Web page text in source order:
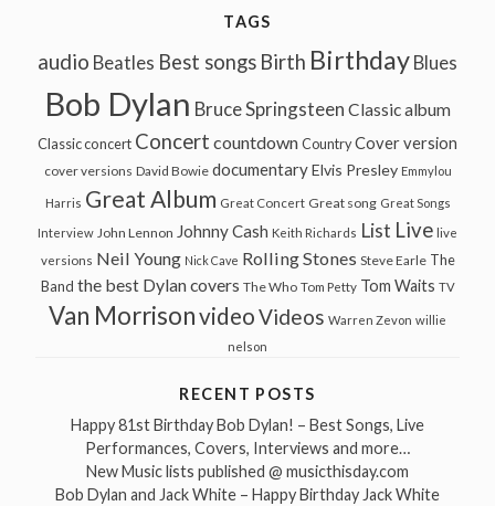
TAGS
audio Beatles Best songs Birth Birthday Blues
Bob Dylan Bruce Springsteen Classic album
Classic concert Concert countdown Country Cover version
cover versions David Bowie documentary Elvis Presley Emmylou
Harris Great Album Great Concert Great song Great Songs
Interview John Lennon Johnny Cash Keith Richards List Live live
versions Neil Young Nick Cave Rolling Stones Steve Earle The
Band the best Dylan covers The Who Tom Petty Tom Waits TV
Van MorrisonvideoVideos Warren Zevon willie
nelson
RECENT POSTS
Happy 81st Birthday Bob Dylan! – Best Songs, Live
Performances, Covers, Interviews and more…
New Music lists published @ musicthisday.com
Bob Dylan and Jack White – Happy Birthday Jack White